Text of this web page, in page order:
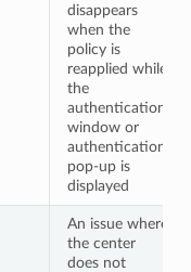
disappears
when the
policy is
reapplied while
the
authentication
window or
authentication
pop-up is
displayed
An issue where
the center
does not